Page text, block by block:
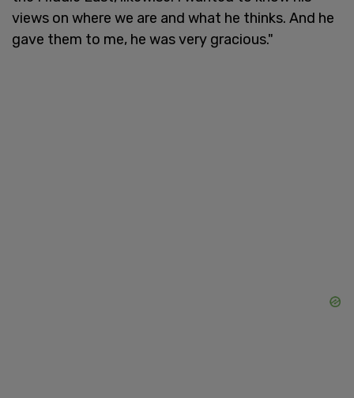
views on where we are and what he thinks. And he
gave them to me, he was very gracious."